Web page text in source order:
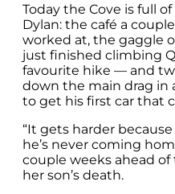
Today the Cove is full
Dylan: the café a
worked at, the gaggle
just finished climbing
favourite hike — and
down the main drag in
to get his first car that
“It gets harder
he’s never coming
couple weeks ahead
her son’s death.